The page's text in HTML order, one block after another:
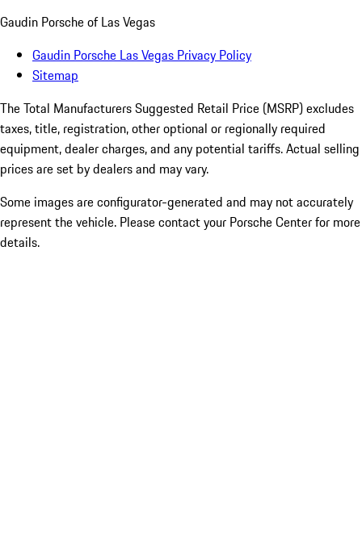
Gaudin Porsche of Las Vegas
Gaudin Porsche Las Vegas Privacy Policy
Sitemap
The Total Manufacturers Suggested Retail Price (MSRP) excludes
taxes, title, registration, other optional or regionally required
equipment, dealer charges, and any potential tariffs. Actual selling
prices are set by dealers and may vary.
Some images are configurator-generated and may not accurately
represent the vehicle. Please contact your Porsche Center for more
details.